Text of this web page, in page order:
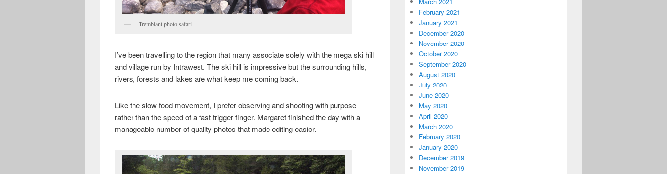
Tremblant photo safari
I’ve been travelling to the region that many associate solely with the mega ski hill
and village run by Intrawest. The ski hill is impressive but the surrounding hills,
rivers, forests and lakes are what keep me coming back.
Like the slow food movement, I prefer observing and shooting with purpose
rather than the speed of a fast trigger finger. Margaret finished the day with a
manageable number of quality photos that made editing easier.
February 2021
January 2021
December 2020
November 2020
October 2020
September 2020
August 2020
July 2020
June 2020
May 2020
April 2020
March 2020
February 2020
January 2020
December 2019
November 2019